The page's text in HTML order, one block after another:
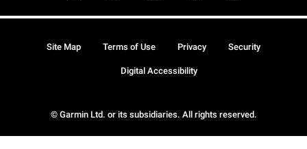
© Garmin Ltd. or its subsidiaries. All rights reserved.
Site Map Terms of Use Privacy Security
Digital Accessibility